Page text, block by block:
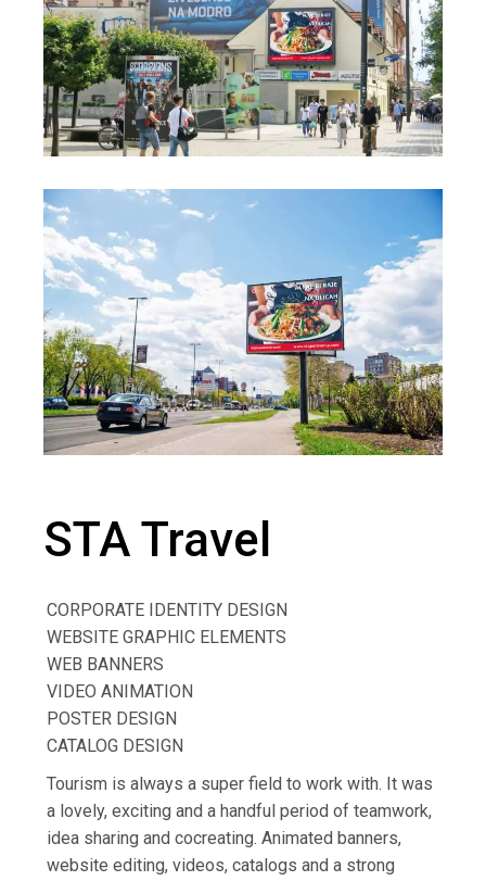
STA Travel
CORPORATE IDENTITY DESIGN
WEBSITE GRAPHIC ELEMENTS
WEB BANNERS
VIDEO ANIMATION
POSTER DESIGN
CATALOG DESIGN
Tourism is always a super field to work with. It was
a lovely, exciting and a handful period of teamwork,
idea sharing and cocreating. Animated banners,
website editing, videos, catalogs and a strong